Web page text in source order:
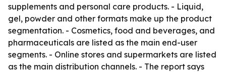
supplements and personal care products. - Liquid,
gel, powder and other formats make up the product
segmentation. - Cosmetics, food and beverages, and
pharmaceuticals are listed as the main end-user
segments. - Online stores and supermarkets are listed
as the main distribution channels. - The report says